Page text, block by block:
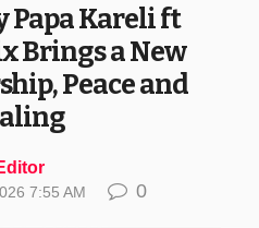
Papa Kareli ft
Brings a New
Peace and
7:55 AM 0